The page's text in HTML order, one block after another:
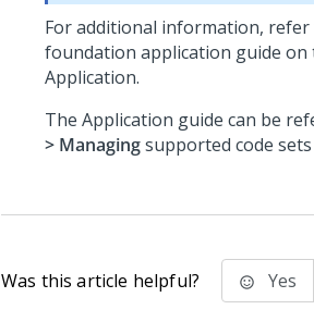
For additional information,
foundation application guide on
Application.
The Application guide can be
> Managingsupported code
Was this article helpful? Yes